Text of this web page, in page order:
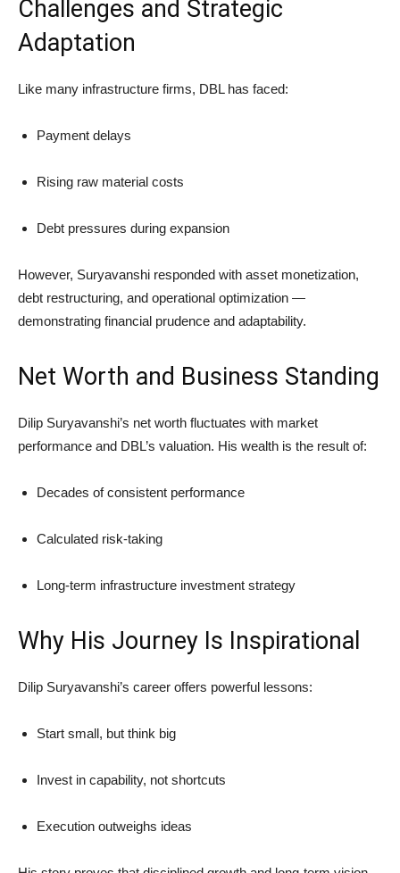
Challenges and Strategic
Adaptation
Like many infrastructure firms, DBL has faced:
Payment delays
Rising raw material costs
Debt pressures during expansion
However, Suryavanshi responded with asset monetization,
debt restructuring, and operational optimization —
demonstrating financial prudence and adaptability.
Net Worth and Business Standing
Dilip Suryavanshi’s net worth fluctuates with market
performance and DBL’s valuation. His wealth is the result of:
Decades of consistent performance
Calculated risk-taking
Long-term infrastructure investment strategy
Why His Journey Is Inspirational
Dilip Suryavanshi’s career offers powerful lessons:
Start small, but think big
Invest in capability, not shortcuts
Execution outweighs ideas